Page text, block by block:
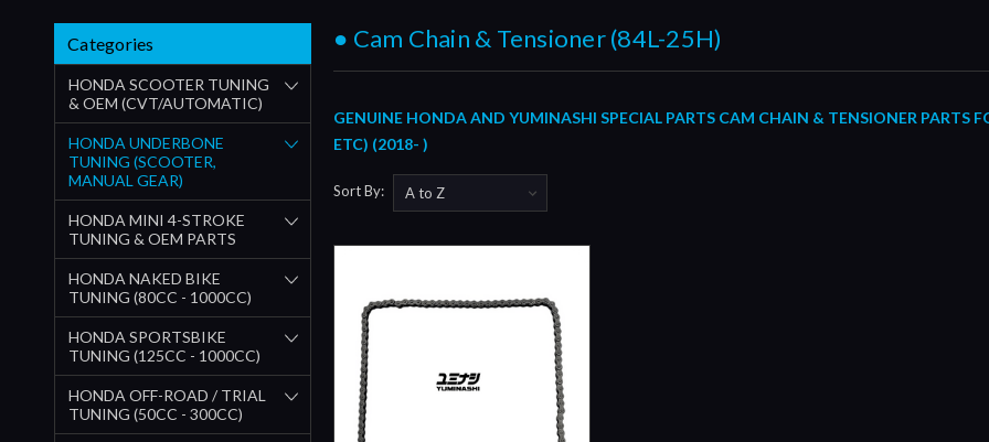
Categories
HONDA SCOOTER TUNING
& OEM (CVT/AUTOMATIC)
HONDA UNDERBONE
TUNING (SCOOTER,
MANUAL GEAR)
HONDA MINI 4-STROKE
TUNING & OEM PARTS
HONDA NAKED BIKE
TUNING (80CC - 1000CC)
HONDA SPORTSBIKE
TUNING (125CC - 1000CC)
HONDA OFF-ROAD / TRIAL
TUNING (50CC - 300CC)
● Cam Chain & Tensioner (84L-25H)
GENUINE HONDA AND YUMINASHI SPECIAL PARTS CAM CHAIN & TENSIONER PARTS
ETC) (2018- )
Sort By: